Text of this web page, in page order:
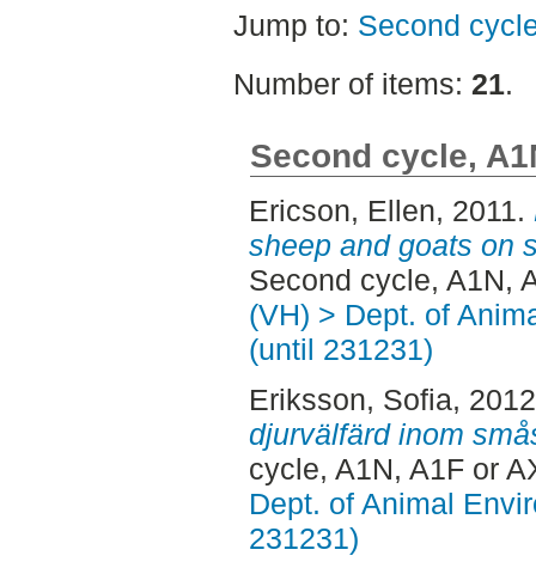
Jump to: Second
Number of items: 21.
Second cycle,
Ericson, Ellen, 2011.
sheep and goats on
Second cycle, A1N,
(VH) > Dept. of
(until 231231)
Eriksson, Sofia,
djurvälfärd inom
cycle, A1N, A1F or
Dept. of Animal
231231)